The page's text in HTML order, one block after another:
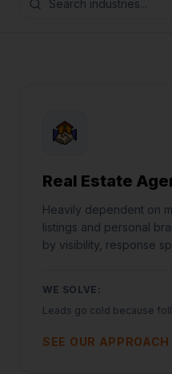
Real Estate
Heavily dependent on
listings and personal
by visibility, response
WE SOLVE:
Leads go cold because
SEE OUR APPROACH